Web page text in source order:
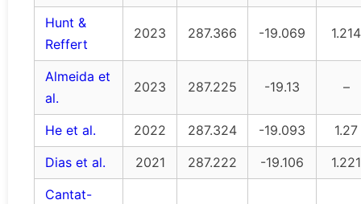
Hunt &
Reffert
2023 287.366 -19.069 1.214
Almeida et
al.
2023 287.225 -19.13 –
He et al. 2022 287.324 -19.093
1.27
Dias et al.
2021 287.222 -19.106
1.221
Cantat-